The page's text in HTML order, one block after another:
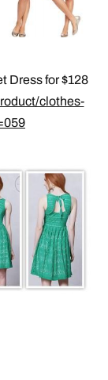
Dress for $128
clothes-